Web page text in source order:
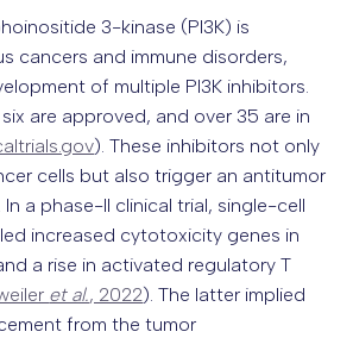
3-kinase (PI3K) is
cancers and immune disorders,
of multiple PI3K inhibitors.
are approved, and over 35 are in
). These inhibitors not only
cells but also trigger an antitumor
In a phase-II clinical trial, single-cell
increased cytotoxicity genes in
a rise in activated regulatory T
et al., 2022). The latter implied
from the tumor